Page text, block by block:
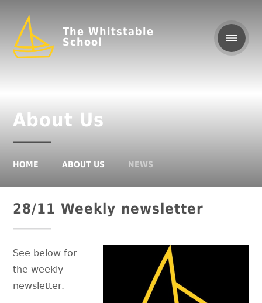
The Whitstable
School
About Us
HOME ABOUT US NEWS
28/11 Weekly newsletter
See below for
the weekly
newsletter.